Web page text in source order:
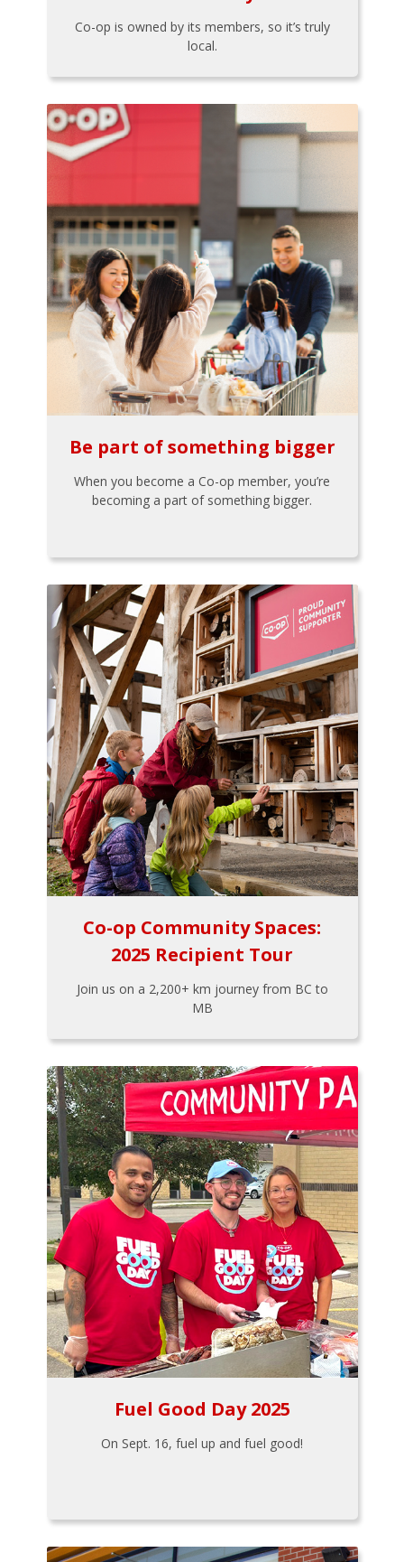
Co-op is owned by its members, so it’s truly
local.
Be part of something bigger
When you become a Co-op member, you’re
becoming a part of something bigger.
Co-op Community Spaces:
2025 Recipient Tour
Join us on a 2,200+ km journey from BC to
MB
Fuel Good Day 2025
On Sept. 16, fuel up and fuel good!